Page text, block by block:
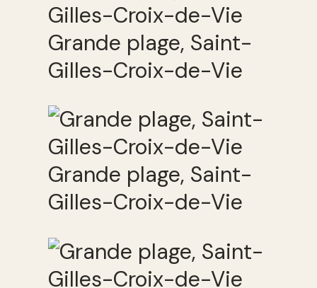
Grande plage, Saint-
Gilles-Croix-de-Vie
Grande plage, Saint-
Gilles-Croix-de-Vie